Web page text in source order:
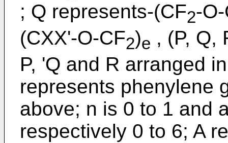
; Q represents-(CF2-
(CXX'-O-CF2)e , (P, Q,
P, 'Q and R arranged
represents phenylene
above; n is 0 to 1 and
respectively 0 to 6; A